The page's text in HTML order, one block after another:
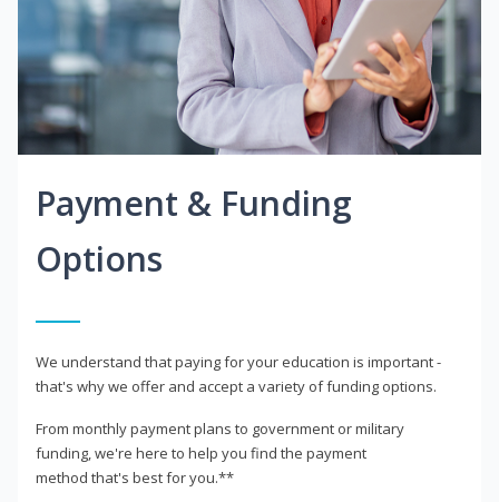
Payment & Funding
Options
We understand that paying for your education is important -
that's why we offer and accept a variety of funding options.
From monthly payment plans to government or military
funding, we're here to help you find the payment
method that's best for you.**